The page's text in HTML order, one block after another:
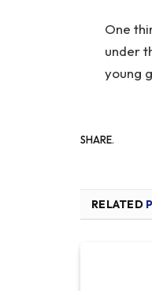
One
under
young
SHARE.
RELATED